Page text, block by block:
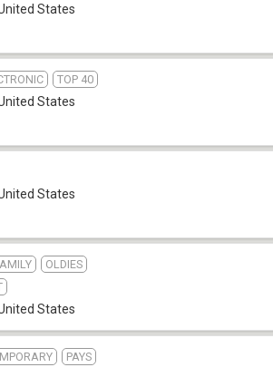
States
TOP 40
States
States
OLDIES
States
PAYS